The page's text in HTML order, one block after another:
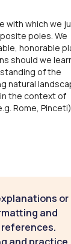
with which we
poles. We
honorable
should we
of the
natural
the context of
Rome,
or
and